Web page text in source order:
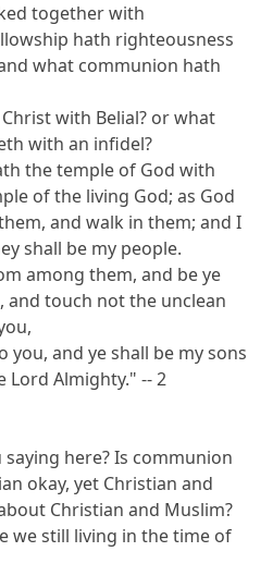
together with
hath righteousness
what communion hath
with Belial? or what
with an infidel?
the temple of God with
of the living God; as God
and walk in them; and I
shall be my people.
among them, and be ye
and touch not the unclean
you, and ye shall be my sons
Lord Almighty." -- 2
here? Is communion
okay, yet Christian and
Christian and Muslim?
we still living in the time of